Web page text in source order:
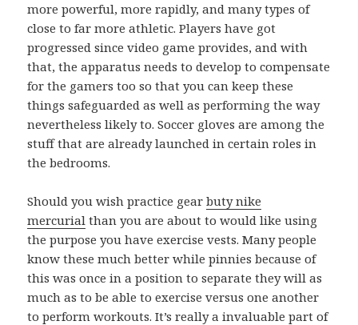
more powerful, more rapidly, and many types of
close to far more athletic. Players have got
progressed since video game provides, and with
that, the apparatus needs to develop to compensate
for the gamers too so that you can keep these
things safeguarded as well as performing the way
nevertheless likely to. Soccer gloves are among the
stuff that are already launched in certain roles in
the bedrooms.
Should you wish practice gearbuty nike
mercurial than you are about to would like using
the purpose you have exercise vests. Many people
know these much better while pinnies because of
this was once in a position to separate they will as
much as to be able to exercise versus one another
to perform workouts. It’s really a invaluable part of